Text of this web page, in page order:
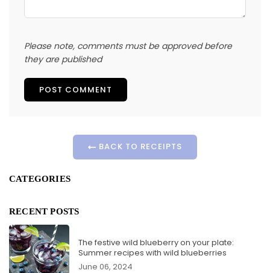
Please note, comments must be approved before
they are published
BACK TO RECEIPTS
CATEGORIES
RECENT POSTS
The festive wild blueberry on your plate:
Summer recipes with wild blueberries
June 06, 2024